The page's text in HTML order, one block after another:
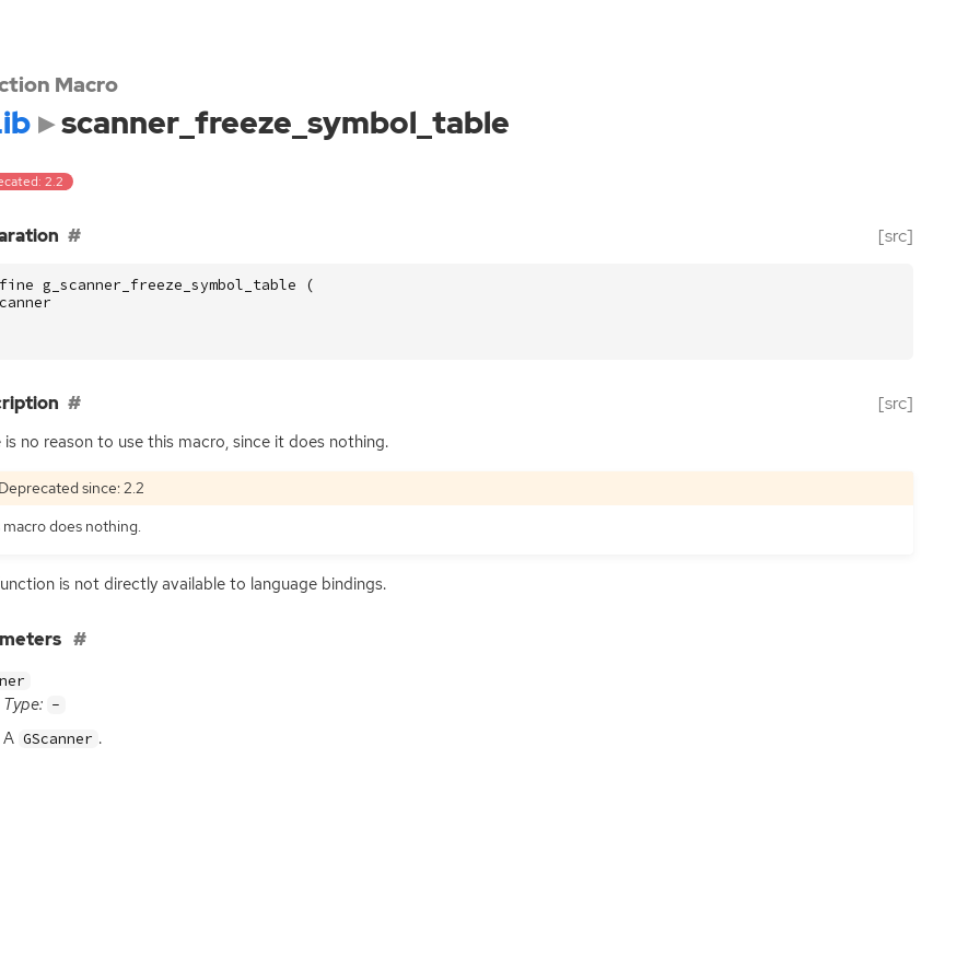
Macro
scanner_freeze_symbol_table
2.2
[src]
g_scanner_freeze_symbol_table (
[src]
is no reason to use this macro, since it does nothing.
Deprecated since: 2.2
does nothing.
is not directly available to language bindings.
Type: -
A GScanner .